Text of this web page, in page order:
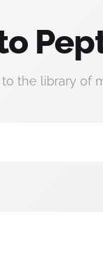
the library of